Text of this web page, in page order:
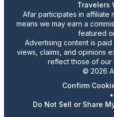
Travelers
Afar participates in affiliate
means we may earn a
featured
Advertising content is
views, claims, and opinions
reflect those of our
© 2026
Confirm
•
Do Not Sell or Share